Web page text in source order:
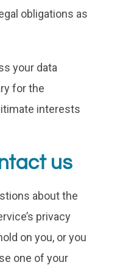
obligations as
your data
for the
interests
us
about the
privacy
on you, or you
one of your